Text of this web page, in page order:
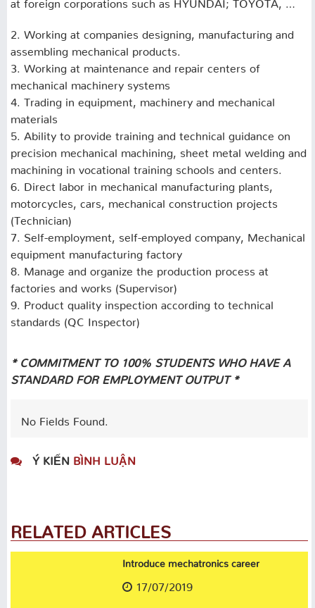
2. Working at companies designing, manufacturing and
assembling mechanical products.
3. Working at maintenance and repair centers of
mechanical machinery systems
4. Trading in equipment, machinery and mechanical
materials
5. Ability to provide training and technical guidance on
precision mechanical machining, sheet metal welding and
machining in vocational training schools and centers.
6. Direct labor in mechanical manufacturing plants,
motorcycles, cars, mechanical construction projects
(Technician)
7. Self-employment, self-employed company, Mechanical
equipment manufacturing factory
8. Manage and organize the production process at
factories and works (Supervisor)
9. Product quality inspection according to technical
standards (QC Inspector)
* COMMITMENT TO 100% STUDENTS WHO HAVE A
STANDARD FOR EMPLOYMENT OUTPUT *
No Fields Found.
Ý KIẾN BÌNH LUẬN
RELATED ARTICLES
Introduce mechatronics career
17/07/2019